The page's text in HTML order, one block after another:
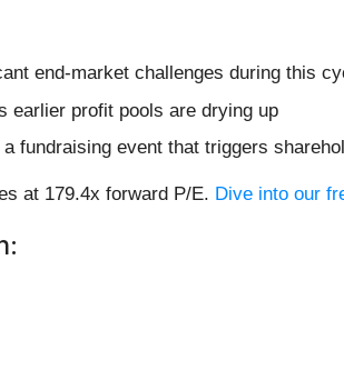
end-market challenges during this
earlier profit pools are drying up
fundraising event that triggers
at 179.4x forward P/E. Dive into our